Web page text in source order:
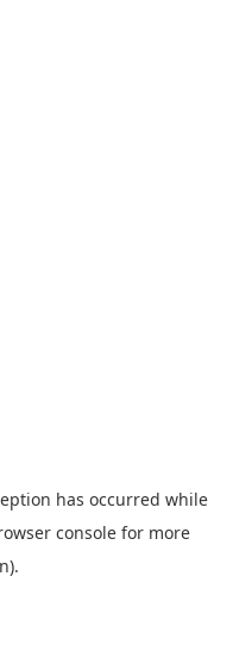
has occurred while
console for more